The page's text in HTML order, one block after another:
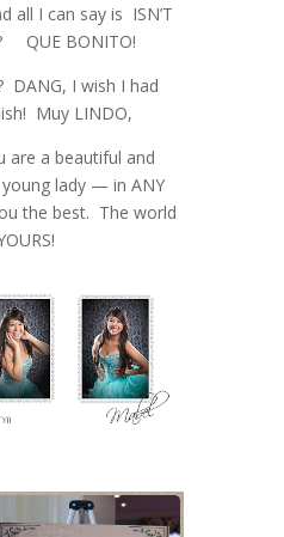
all I can say is ISN’T
QUE BONITO!
DANG, I wish I had
Muy LINDO,
are a beautiful and
lady — in ANY
the best. The world